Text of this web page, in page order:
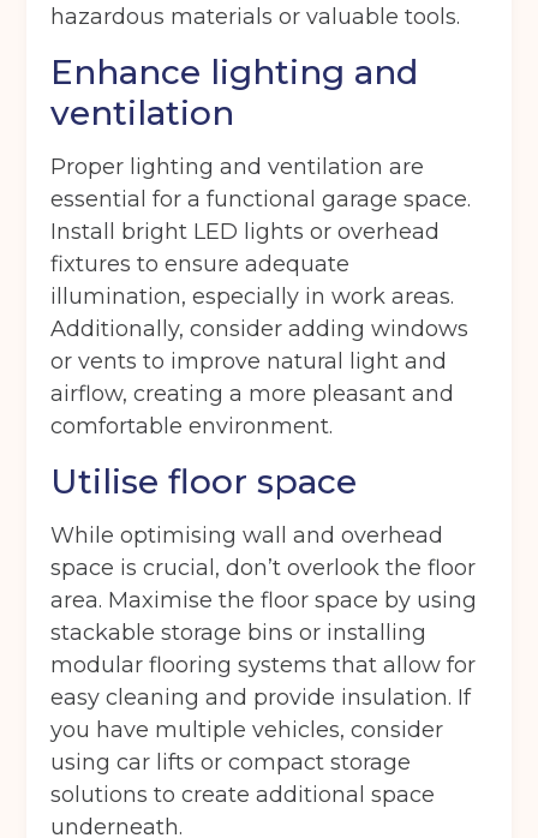
hazardous materials or valuable tools.
Enhance lighting and
ventilation
Proper lighting and ventilation are
essential for a functional garage space.
Install bright LED lights or overhead
fixtures to ensure adequate
illumination, especially in work areas.
Additionally, consider adding windows
or vents to improve natural light and
airflow, creating a more pleasant and
comfortable environment.
Utilise floor space
While optimising wall and overhead
space is crucial, don’t overlook the floor
area. Maximise the floor space by using
stackable storage bins or installing
modular flooring systems that allow for
easy cleaning and provide insulation. If
you have multiple vehicles, consider
using car lifts or compact storage
solutions to create additional space
underneath.